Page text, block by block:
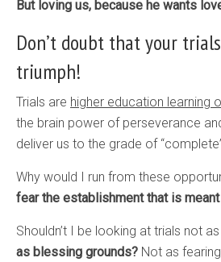
But loving us, because he wants
Don’t doubt that your
triumph!
Trials are higher education learning
the brain power of perseverance
deliver us to the grade of
Why would I run from these
fear the establishment that is
Shouldn’t I be looking at trials not
as blessing grounds? Not as